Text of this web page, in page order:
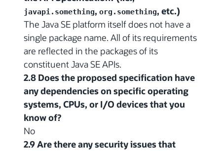
javapi.something, org.something, etc.)
The Java SE platform itself does not have a
single package name. All of its requirements
are reflected in the packages of its
constituent Java SE APIs.
2.8 Does the proposed specification have
any dependencies on specific operating
systems, CPUs, or I/O devices that you
know of?
No
2.9 Are there any security issues that